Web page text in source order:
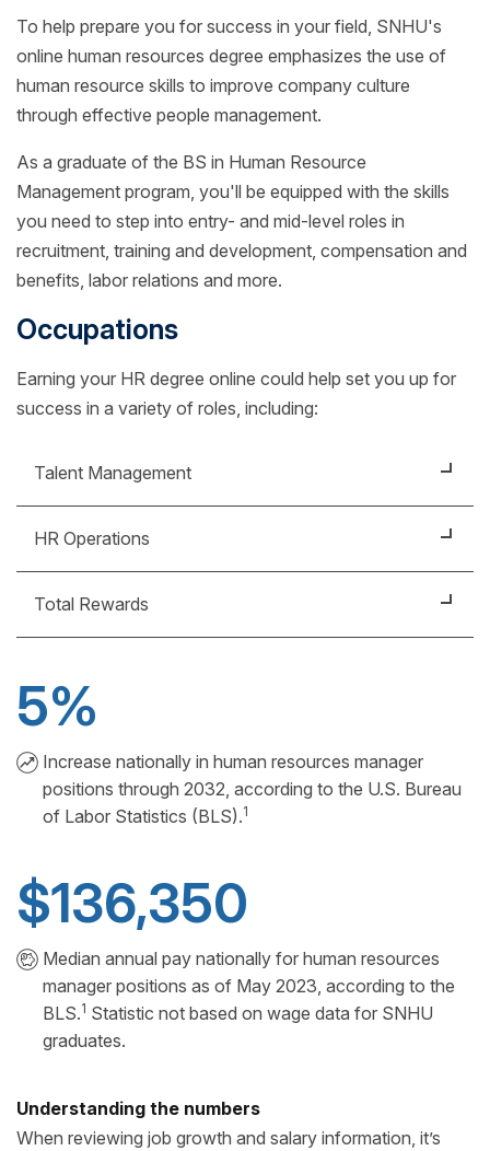
To help prepare you for success in your field, SNHU's
online human resources degree emphasizes the use of
human resource skills to improve company culture
through effective people management.
As a graduate of the BS in Human Resource
Management program, you'll be equipped with the skills
you need to step into entry- and mid-level roles in
recruitment, training and development, compensation and
benefits, labor relations and more.
Occupations
Earning your HR degree online could help set you up for
success in a variety of roles, including:
Talent Management
HR Operations
Total Rewards
Compensation Specialist
Benefits Planner
5%
Increase nationally in human resources manager
positions through 2032, according to the U.S. Bureau
of Labor Statistics (BLS).1
$136,350
Median annual pay nationally for human resources
manager positions as of May 2023, according to the
BLS.1 Statistic not based on wage data for SNHU
graduates.
Understanding the numbers
When reviewing job growth and salary information, it’s